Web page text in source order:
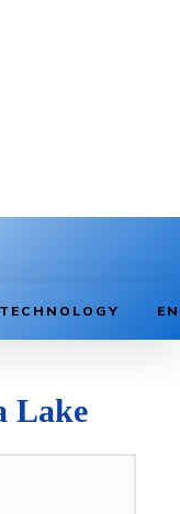
TECHNOLOGY
Lake